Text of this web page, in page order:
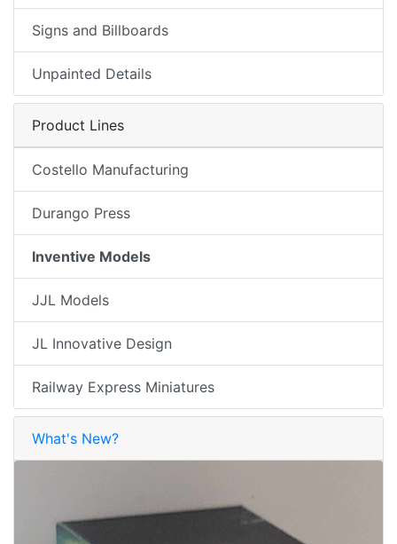
Signs and Billboards
Unpainted Details
Product Lines
Costello Manufacturing
Durango Press
Inventive Models
JJL Models
JL Innovative Design
Railway Express Miniatures
What's New?